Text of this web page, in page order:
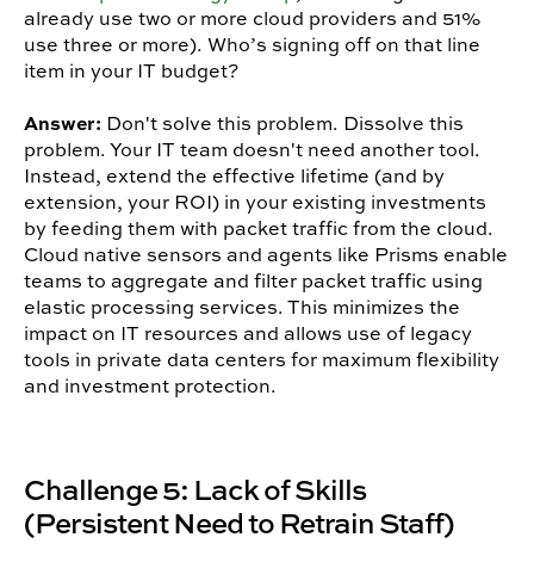
already use two or more cloud providers and 51%
use three or more). Who’s signing off on that line
item in your IT budget?
Answer: Don't solve this problem. Dissolve this
problem. Your IT team doesn't need another tool.
Instead, extend the effective lifetime (and by
extension, your ROI) in your existing investments
by feeding them with packet traffic from the cloud.
Cloud native sensors and agents like Prisms enable
teams to aggregate and filter packet traffic using
elastic processing services. This minimizes the
impact on IT resources and allows use of legacy
tools in private data centers for maximum flexibility
and investment protection.
Challenge 5: Lack of Skills
(Persistent Need to Retrain Staff)